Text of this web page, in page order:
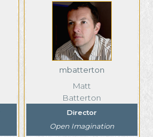
mbatterton
Matt
Batterton
Director
Open Imagination